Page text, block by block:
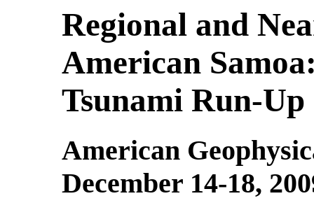
Regional and
American
Tsunami Run-Up
American
December 14-18,